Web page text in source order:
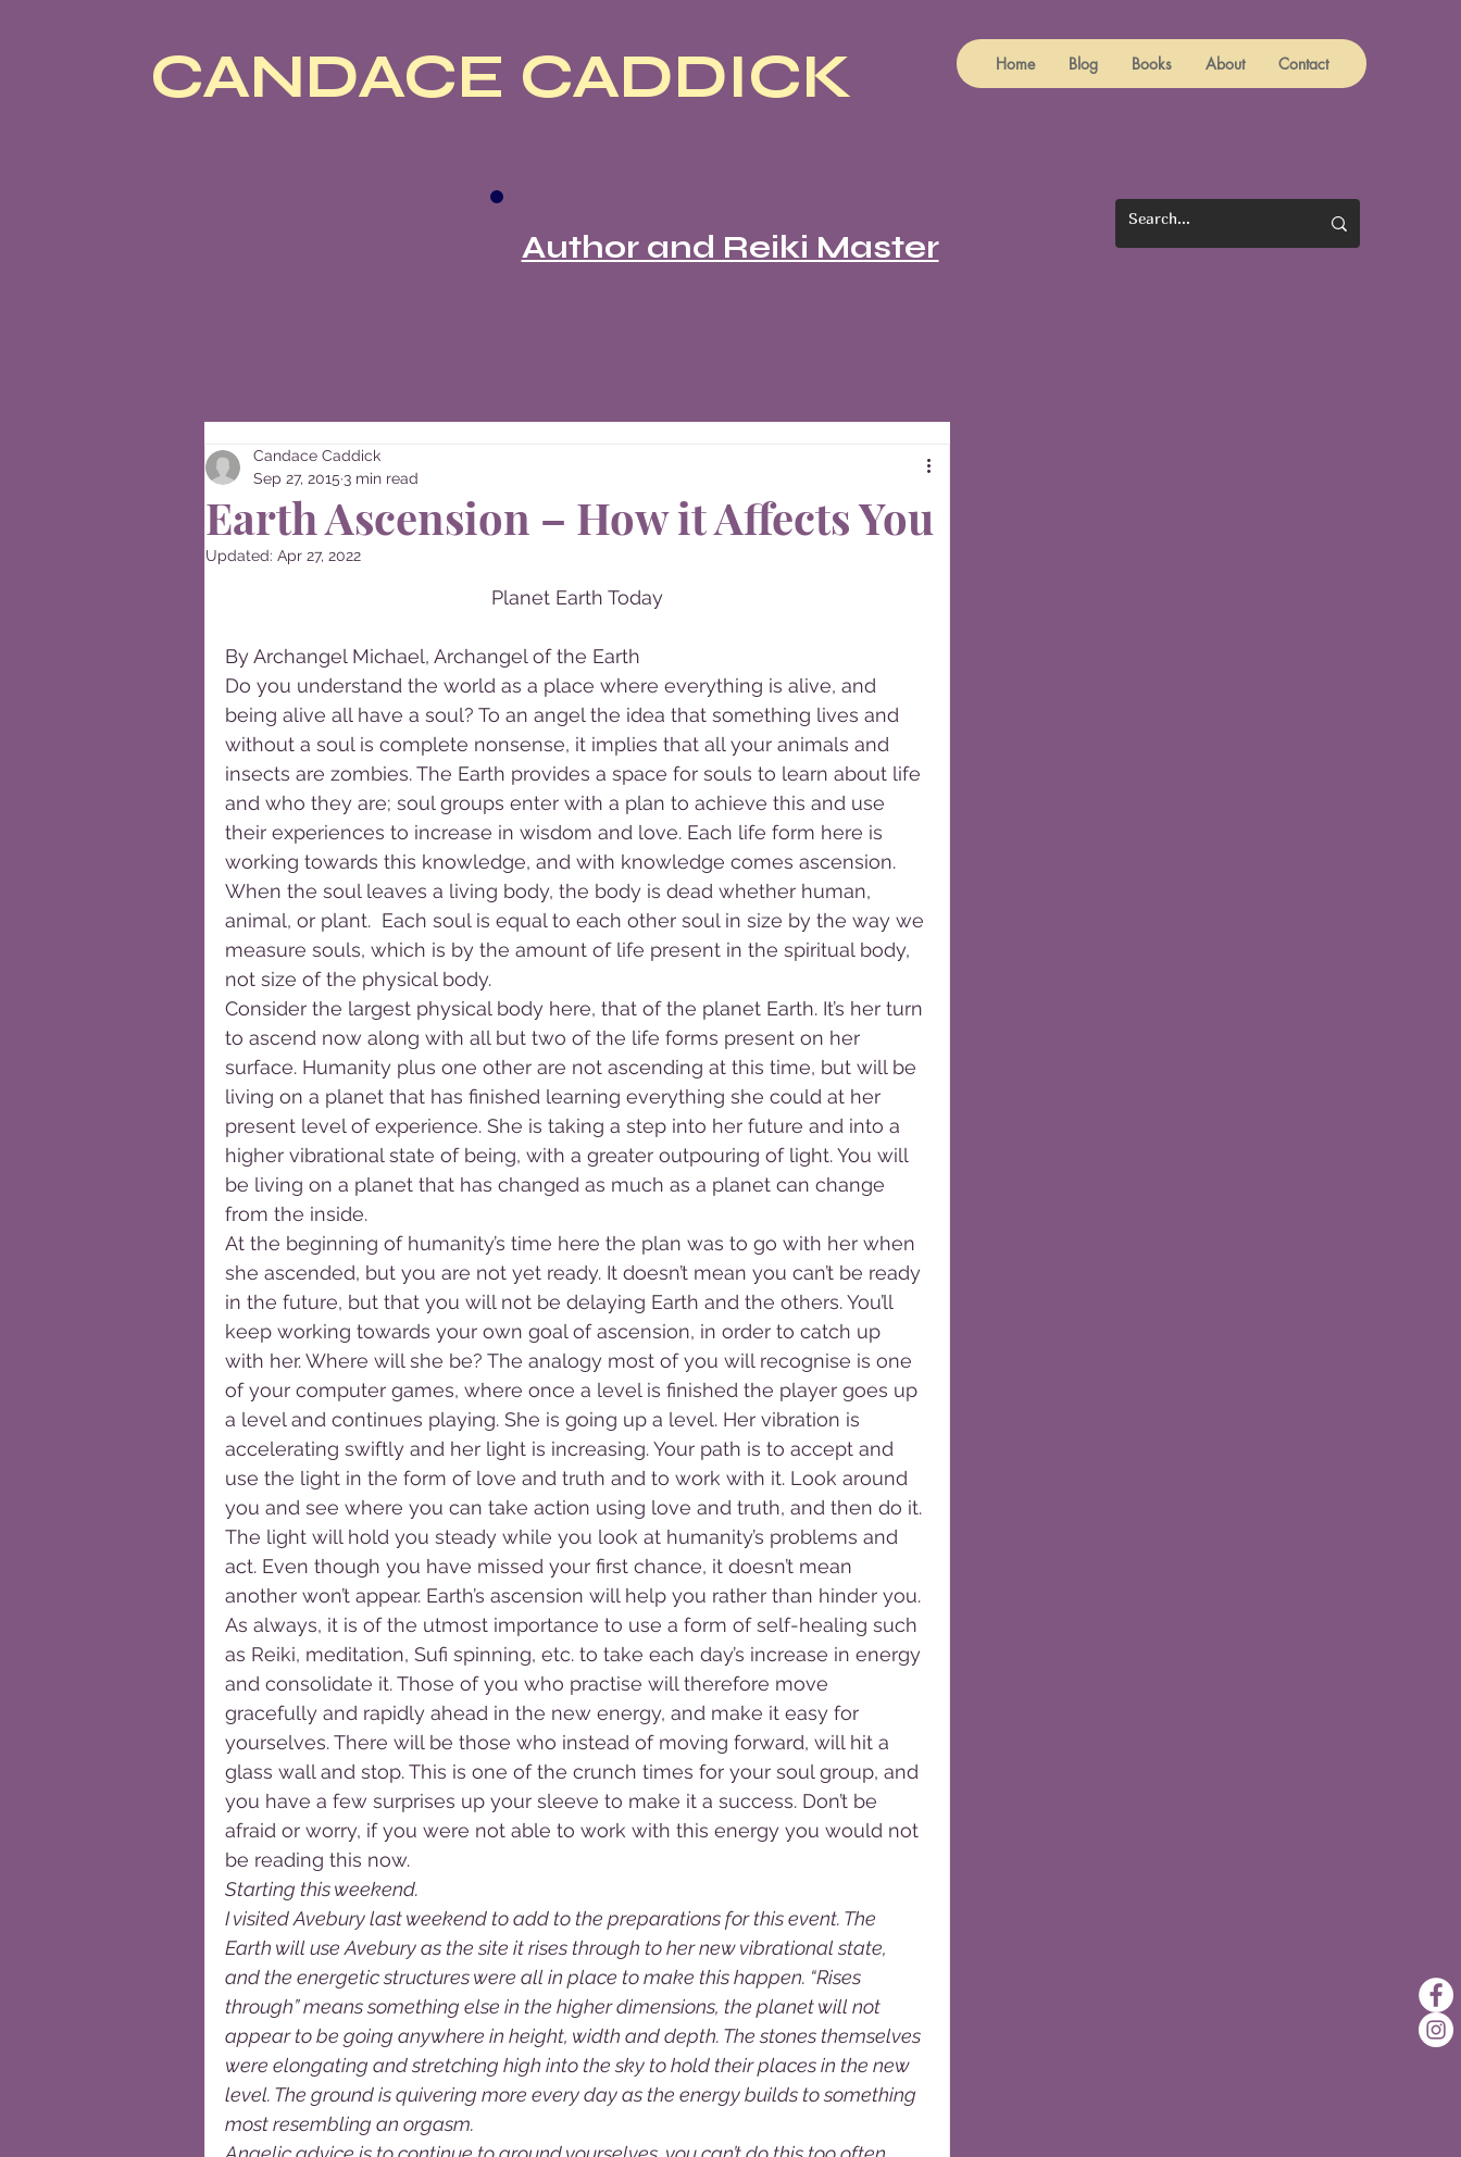
Home Blog Books About Contact
CANDACE CADDICK
Author and Reiki Master
Earth Ascension – How it Affects You
Candace Caddick
Sep 27, 2015 3 min read
Updated: Apr 27, 2022
Planet Earth Today
By Archangel Michael, Archangel of the Earth
Do you understand the world as a place where everything is alive, and
being alive all have a soul? To an angel the idea that something lives and
without a soul is complete nonsense, it implies that all your animals and
insects are zombies. The Earth provides a space for souls to learn about life
and who they are; soul groups enter with a plan to achieve this and use
their experiences to increase in wisdom and love. Each life form here is
working towards this knowledge, and with knowledge comes ascension.
When the soul leaves a living body, the body is dead whether human,
animal, or plant.  Each soul is equal to each other soul in size by the way we
measure souls, which is by the amount of life present in the spiritual body,
not size of the physical body.
Consider the largest physical body here, that of the planet Earth. It’s her turn
to ascend now along with all but two of the life forms present on her
surface. Humanity plus one other are not ascending at this time, but will be
living on a planet that has finished learning everything she could at her
present level of experience. She is taking a step into her future and into a
higher vibrational state of being, with a greater outpouring of light. You will
be living on a planet that has changed as much as a planet can change
from the inside.
At the beginning of humanity’s time here the plan was to go with her when
she ascended, but you are not yet ready. It doesn’t mean you can’t be ready
in the future, but that you will not be delaying Earth and the others. You’ll
keep working towards your own goal of ascension, in order to catch up
with her. Where will she be? The analogy most of you will recognise is one
of your computer games, where once a level is finished the player goes up
a level and continues playing. She is going up a level. Her vibration is
accelerating swiftly and her light is increasing. Your path is to accept and
use the light in the form of love and truth and to work with it. Look around
you and see where you can take action using love and truth, and then do it.
The light will hold you steady while you look at humanity’s problems and
act. Even though you have missed your first chance, it doesn’t mean
another won’t appear. Earth’s ascension will help you rather than hinder you.
As always, it is of the utmost importance to use a form of self-healing such
as Reiki, meditation, Sufi spinning, etc. to take each day’s increase in energy
and consolidate it. Those of you who practise will therefore move
gracefully and rapidly ahead in the new energy, and make it easy for
yourselves. There will be those who instead of moving forward, will hit a
glass wall and stop. This is one of the crunch times for your soul group, and
you have a few surprises up your sleeve to make it a success. Don’t be
afraid or worry, if you were not able to work with this energy you would not
be reading this now.
Starting this weekend.
I visited Avebury last weekend to add to the preparations for this event. The
Earth will use Avebury as the site it rises through to her new vibrational state,
and the energetic structures were all in place to make this happen. “Rises
through” means something else in the higher dimensions, the planet will not
appear to be going anywhere in height, width and depth. The stones themselves
were elongating and stretching high into the sky to hold their places in the new
level. The ground is quivering more every day as the energy builds to something
most resembling an orgasm.